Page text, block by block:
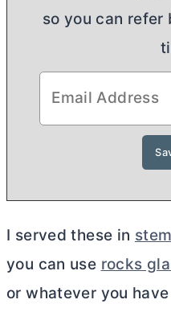
so you can
I served these in
you can use rocks
or whatever you